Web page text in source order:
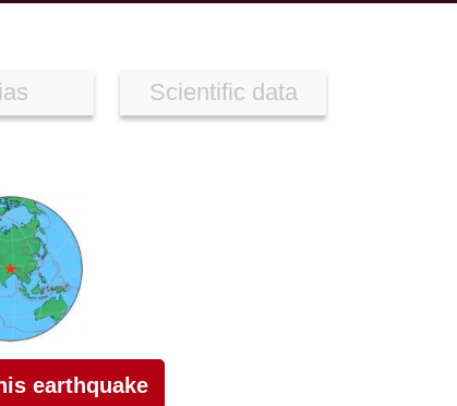
Scientific data
earthquake